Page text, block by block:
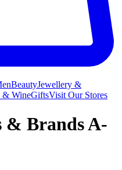
BeautyJewellery &
& WineGiftsVisit Our Stores
& Brands A-